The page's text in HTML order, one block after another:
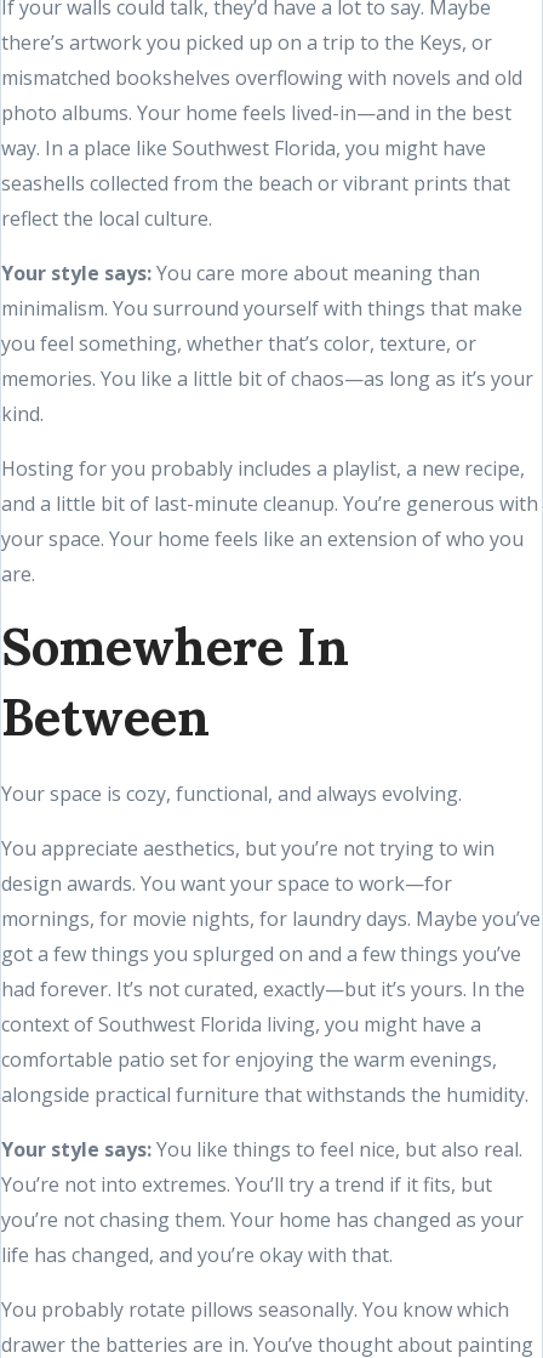
If your walls could talk, they’d have a lot to say. Maybe
there’s artwork you picked up on a trip to the Keys, or
mismatched bookshelves overflowing with novels and old
photo albums. Your home feels lived-in—and in the best
way. In a place like Southwest Florida, you might have
seashells collected from the beach or vibrant prints that
reflect the local culture.
Your style says:You care more about meaning than
minimalism. You surround yourself with things that make
you feel something, whether that’s color, texture, or
memories. You like a little bit of chaos—as long as it’s your
kind.
Hosting for you probably includes a playlist, a new recipe,
and a little bit of last-minute cleanup. You’re generous with
your space. Your home feels like an extension of who you
are.
Somewhere In
Between
Your space is cozy, functional, and always evolving.
You appreciate aesthetics, but you’re not trying to win
design awards. You want your space to work—for
mornings, for movie nights, for laundry days. Maybe you’ve
got a few things you splurged on and a few things you’ve
had forever. It’s not curated, exactly—but it’s yours. In the
context of Southwest Florida living, you might have a
comfortable patio set for enjoying the warm evenings,
alongside practical furniture that withstands the humidity.
Your style says:You like things to feel nice, but also real.
You’re not into extremes. You’ll try a trend if it fits, but
you’re not chasing them. Your home has changed as your
life has changed, and you’re okay with that.
You probably rotate pillows seasonally. You know which
drawer the batteries are in. You’ve thought about painting